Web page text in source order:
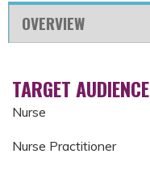
OVERVIEW
TARGET AUDIENCE
Nurse
Nurse Practitioner